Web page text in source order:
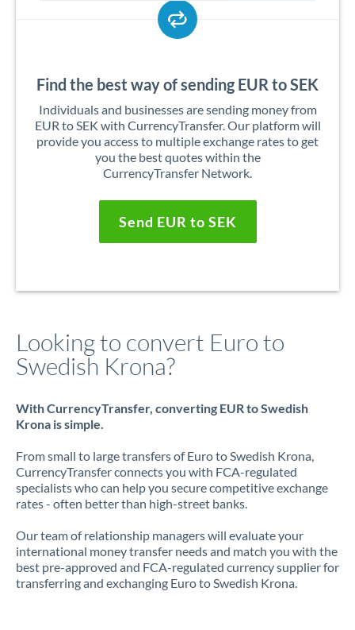
Find the best way of sending EUR to SEK
Individuals and businesses are sending money from
EUR to SEK with CurrencyTransfer. Our platform will
provide you access to multiple exchange rates to get
you the best quotes within the
CurrencyTransfer Network.
Send EUR to SEK
Looking to convert Euro to
Swedish Krona?
With CurrencyTransfer, converting EUR to Swedish
Krona is simple.
From small to large transfers of Euro to Swedish Krona,
CurrencyTransfer connects you with FCA-regulated
specialists who can help you secure competitive exchange
rates - often better than high-street banks.
Our team of relationship managers will evaluate your
international money transfer needs and match you with the
best pre-approved and FCA-regulated currency supplier for
transferring and exchanging Euro to Swedish Krona.